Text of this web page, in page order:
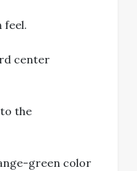
feel.
center
the
green color